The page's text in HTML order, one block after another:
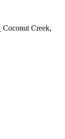
Coconut Creek,